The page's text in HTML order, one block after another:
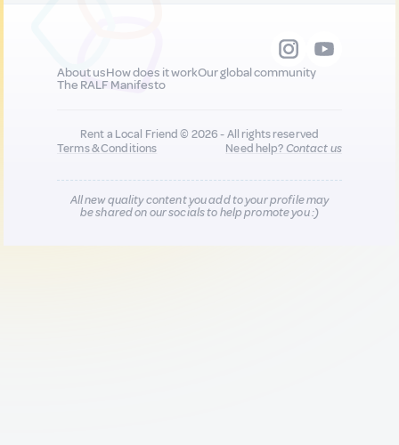
About usHow does it workOur global community
The RALF Manifesto
Rent a Local Friend © 2026 - All rights reserved
Terms & Conditions
Need help?Contact us
All new quality content you add to your profile may
be shared on our socials to help promote you :)